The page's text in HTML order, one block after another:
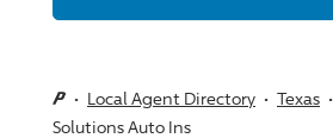
Local Agent Directory Texas
Solutions Auto Ins